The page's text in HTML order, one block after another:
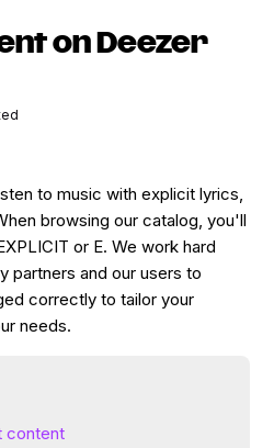
on Deezer
to music with explicit lyrics,
browsing our catalog, you'll
or E. We work hard
partners and our users to
correctly to tailor your
needs.
content